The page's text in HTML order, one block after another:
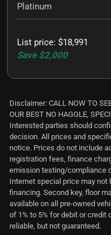
Platinum
List price: $18,991
Save $2,000
Disclaimer: CALL NOW TO
OUR BEST NO HAGGLE,
Interested parties should
decision. All prices and
notice. Prices do not include
registration fees, finance
emission testing/compliance
Internet special price may
financing. Second key, floor
available on all pre-owned
of 1% to 5% for debit or
reliable, but not guaranteed.